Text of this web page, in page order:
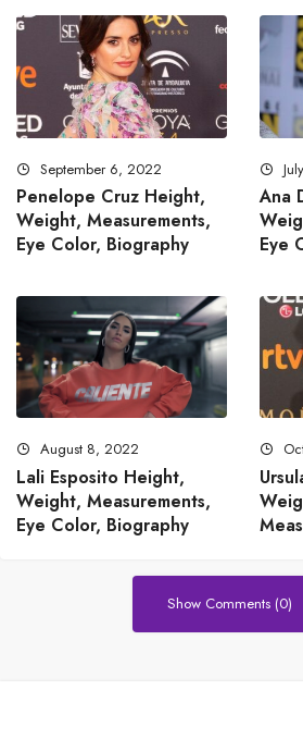
September 6, 2022
Penelope Cruz Height,
Weight, Measurements,
Eye Color, Biography
Ana
Eye
August 8, 2022
Lali Esposito Height,
Weight, Measurements,
Eye Color, Biography
Show Comments (0)